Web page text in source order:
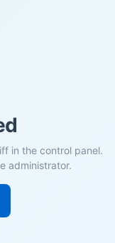
in the control panel.
administrator.